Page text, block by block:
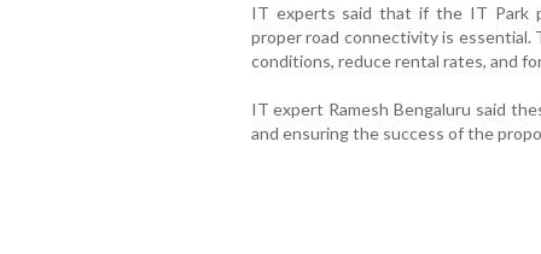
IT experts said that if the IT Park
proper road connectivity is
conditions, reduce rental rates, and
IT expert Ramesh Bengaluru said
and ensuring the success of the